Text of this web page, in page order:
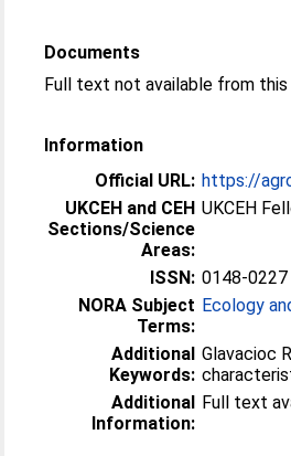
Documents
Full text not available from this
Information
Official URL: https://
UKCEH and CEH
Sections/Science
Areas:
UKCEH
ISSN: 0148-0227
NORA Subject
Terms:
Ecology
Additional
Keywords:
Glavacioc
Additional
Information:
Full text